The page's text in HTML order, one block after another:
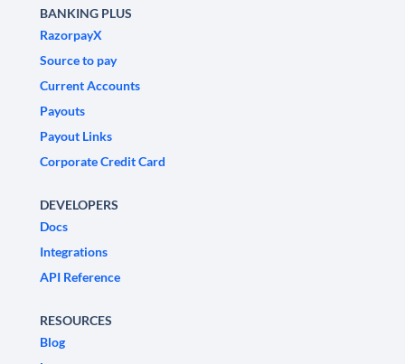
BANKING PLUS
RazorpayX
Source to pay
Current Accounts
Payouts
Payout Links
Corporate Credit Card
DEVELOPERS
Docs
Integrations
API Reference
RESOURCES
Blog